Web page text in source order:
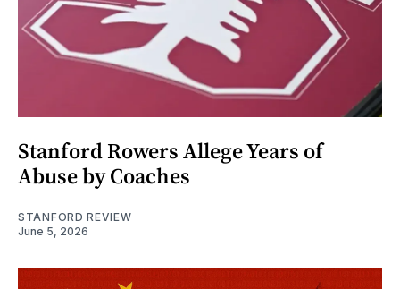
Stanford Rowers Allege Years of
Abuse by Coaches
STANFORD REVIEW
June 5, 2026